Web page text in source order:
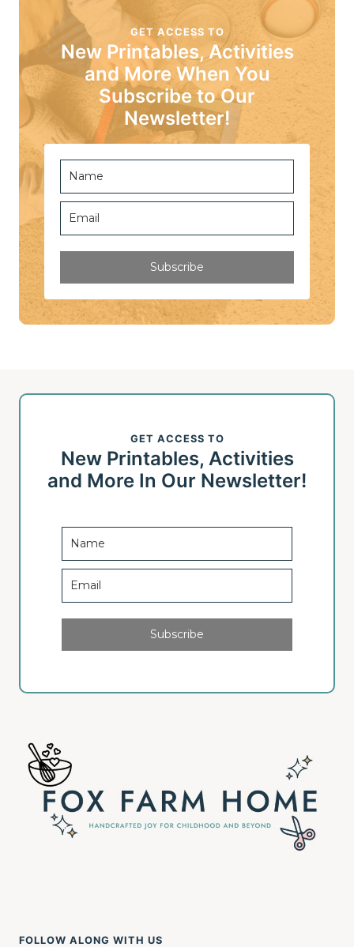
GET ACCESS TO
New Printables, Activities
and More When You
Subscribe to Our
Newsletter!
Subscribe
GET ACCESS TO
New Printables, Activities
and More In Our Newsletter!
Subscribe
FOLLOW ALONG WITH US